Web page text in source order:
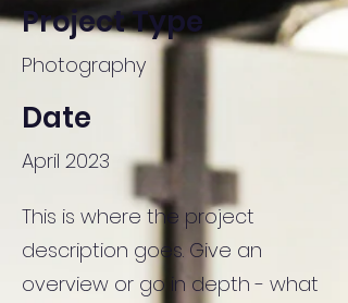
Project Type
Photography
Date
April 2023
This is where the project
description goes. Give an
overview or go in depth - what